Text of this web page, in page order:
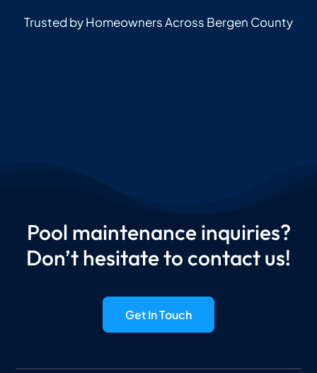
Trusted by Homeowners Across Bergen County
Pool maintenance inquiries?
Don’t hesitate to contact us!
Get In Touch